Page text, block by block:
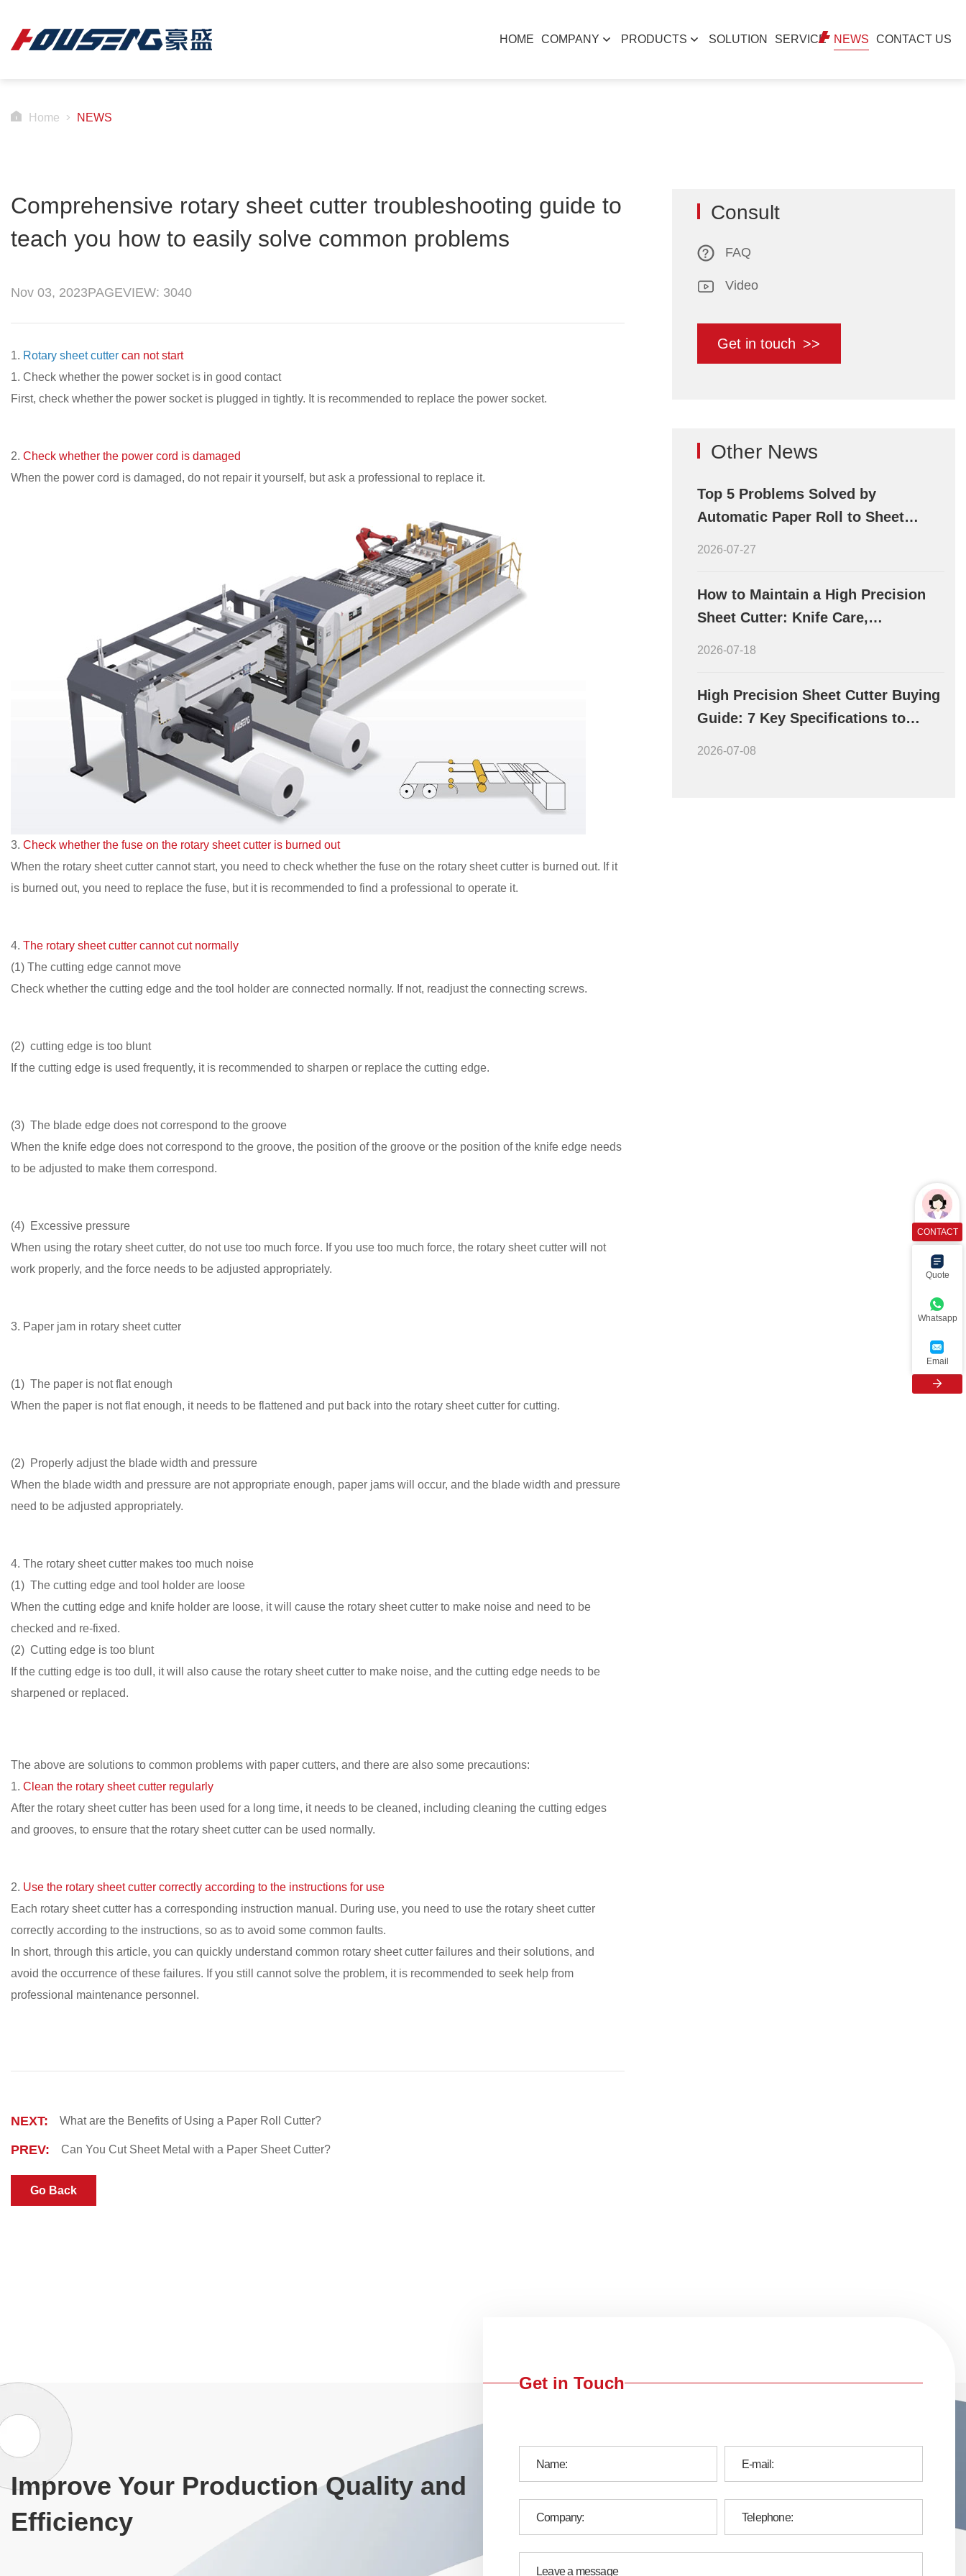
HOME COMPANY PRODUCTS SOLUTION SERVICE NEWS CONTACT US
Home NEWS
Comprehensive rotary sheet cutter troubleshooting guide to
teach you how to easily solve common problems
Nov 03, 2023PAGEVIEW: 3040
1. Rotary sheet cutter can not start
1. Check whether the power socket is in good contact
First, check whether the power socket is plugged in tightly. It is recommended to replace the power socket.
2. Check whether the power cord is damaged
When the power cord is damaged, do not repair it yourself, but ask a professional to replace it.
3. Check whether the fuse on the rotary sheet cutter is burned out
When the rotary sheet cutter cannot start, you need to check whether the fuse on the rotary sheet cutter is burned out. If it
is burned out, you need to replace the fuse, but it is recommended to find a professional to operate it.
4. The rotary sheet cutter cannot cut normally
(1) The cutting edge cannot move
Check whether the cutting edge and the tool holder are connected normally. If not, readjust the connecting screws.
(2) cutting edge is too blunt
If the cutting edge is used frequently, it is recommended to sharpen or replace the cutting edge.
(3) The blade edge does not correspond to the groove
When the knife edge does not correspond to the groove, the position of the groove or the position of the knife edge needs
to be adjusted to make them correspond.
(4) Excessive pressure
When using the rotary sheet cutter, do not use too much force. If you use too much force, the rotary sheet cutter will not
work properly, and the force needs to be adjusted appropriately.
3. Paper jam in rotary sheet cutter
(1) The paper is not flat enough
When the paper is not flat enough, it needs to be flattened and put back into the rotary sheet cutter for cutting.
(2) Properly adjust the blade width and pressure
When the blade width and pressure are not appropriate enough, paper jams will occur, and the blade width and pressure
need to be adjusted appropriately.
4. The rotary sheet cutter makes too much noise
(1) The cutting edge and tool holder are loose
When the cutting edge and knife holder are loose, it will cause the rotary sheet cutter to make noise and need to be
checked and re-fixed.
(2) Cutting edge is too blunt
If the cutting edge is too dull, it will also cause the rotary sheet cutter to make noise, and the cutting edge needs to be
sharpened or replaced.
The above are solutions to common problems with paper cutters, and there are also some precautions:
1. Clean the rotary sheet cutter regularly
After the rotary sheet cutter has been used for a long time, it needs to be cleaned, including cleaning the cutting edges
and grooves, to ensure that the rotary sheet cutter can be used normally.
2. Use the rotary sheet cutter correctly according to the instructions for use
Each rotary sheet cutter has a corresponding instruction manual. During use, you need to use the rotary sheet cutter
correctly according to the instructions, so as to avoid some common faults.
In short, through this article, you can quickly understand common rotary sheet cutter failures and their solutions, and
avoid the occurrence of these failures. If you still cannot solve the problem, it is recommended to seek help from
professional maintenance personnel.
NEXT: What are the Benefits of Using a Paper Roll Cutter?
PREV: Can You Cut Sheet Metal with a Paper Sheet Cutter?
Go Back
Consult
FAQ
Video
Get in touch >>
Other News
Top 5 Problems Solved by
Automatic Paper Roll to Sheet
2026-07-27
How to Maintain a High Precision
Sheet Cutter: Knife Care,
2026-07-18
High Precision Sheet Cutter Buying
Guide: 7 Key Specifications to
2026-07-08
Improve Your Production Quality and
Efficiency
Get in Touch
CONTACT
Quote
Whatsapp
Email